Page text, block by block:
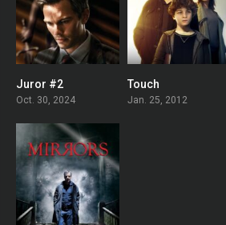
Juror #2
Oct. 30, 2024
Touch
Jan. 25, 2012